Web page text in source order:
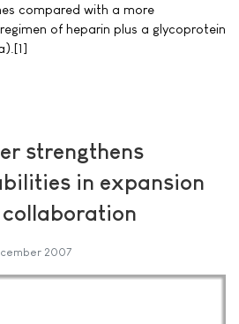
compared with a more
of heparin plus a glycoprotein
strengthens
in expansion
2007